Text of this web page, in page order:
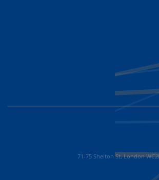
71-75 Shelton St, London